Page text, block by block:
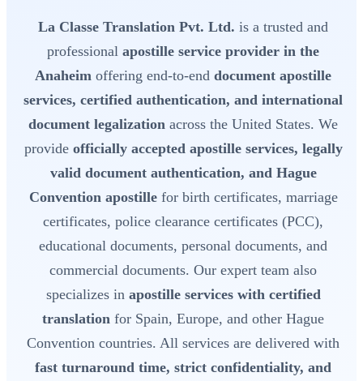
La Classe Translation Pvt. Ltd. is a trusted and
professional apostille service provider in the
Anaheim offering end-to-end document apostille
services, certified authentication, and international
document legalization across the United States. We
provide officially accepted apostille services, legally
valid document authentication, and Hague
Convention apostillefor birth certificates, marriage
certificates, police clearance certificates (PCC),
educational documents, personal documents, and
commercial documents. Our expert team also
specializes in apostille services with certified
translation for Spain, Europe, and other Hague
Convention countries. All services are delivered with
fast turnaround time, strict confidentiality, and